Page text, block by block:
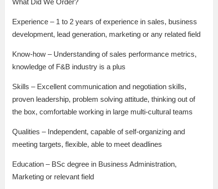
What Did We Order?
Experience – 1 to 2 years of experience in sales, business
development, lead generation, marketing or any related field
Know-how – Understanding of sales performance metrics,
knowledge of F&B industry is a plus
Skills – Excellent communication and negotiation skills,
proven leadership, problem solving attitude, thinking out of
the box, comfortable working in large multi-cultural teams
Qualities – Independent, capable of self-organizing and
meeting targets, flexible, able to meet deadlines
Education – BSc degree in Business Administration,
Marketing or relevant field